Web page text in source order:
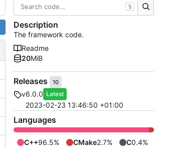
S
Description
The framework code.
Readme
20MiB
Releases 10
v6.0.0 Latest
2023-02-23 13:46:50 +01:00
Languages
C++96.5% CMake2.7% C0.4%